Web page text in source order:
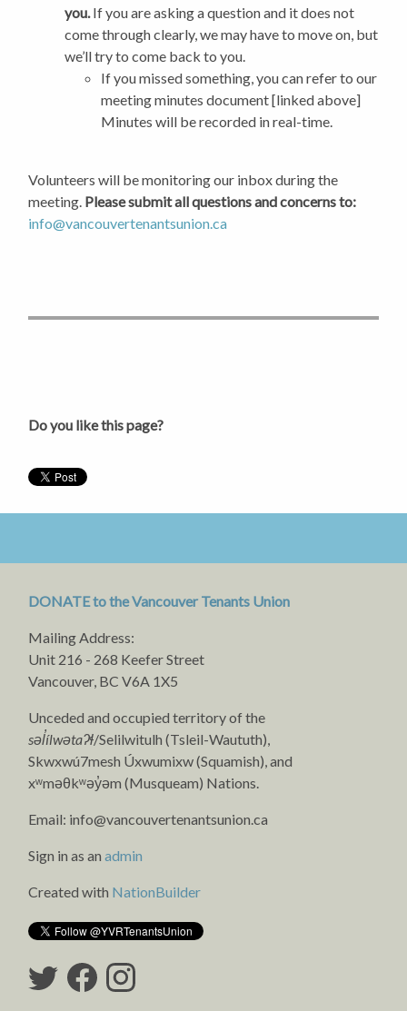
you. If you are asking a question and it does not
come through clearly, we may have to move on, but
we’ll try to come back to you.
If you missed something, you can refer to our
meeting minutes document [linked above]
Minutes will be recorded in real-time.
Volunteers will be monitoring our inbox during the
meeting. Please submit all questions and concerns to:
info@vancouvertenantsunion.ca
Do you like this page?
DONATE to the Vancouver Tenants Union
Mailing Address:
Unit 216 - 268 Keefer Street
Vancouver, BC V6A 1X5
Unceded and occupied territory of the
səl̓ílwətaʔɬ/Selilwitulh (Tsleil-Waututh),
Skwxwú7mesh Úxwumixw (Squamish), and
xʷməθkʷəy̓əm (Musqueam) Nations.
Email: info@vancouvertenantsunion.ca
Sign in as anadmin
Created with NationBuilder